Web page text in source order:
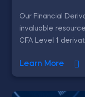
Our Financial
invaluable
CFA Level 1
Learn More